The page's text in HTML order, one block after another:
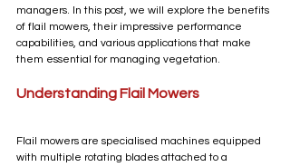
managers. In this post, we will explore the benefits
of flail mowers, their impressive performance
capabilities, and various applications that make
them essential for managing vegetation.
Understanding Flail Mowers
Flail mowers are specialised machines equipped
with multiple rotating blades attached to a